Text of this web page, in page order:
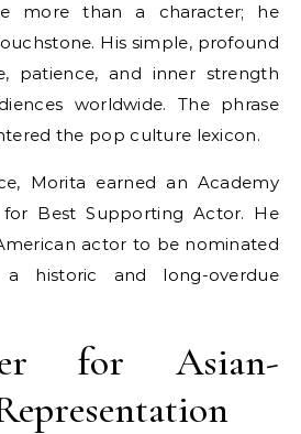
more than a character; he
His simple, profound
patience, and inner strength
worldwide. The phrase
the pop culture lexicon.
Morita earned an Academy
Best Supporting Actor. He
actor to be nominated
historic and long-overdue
for Asian-